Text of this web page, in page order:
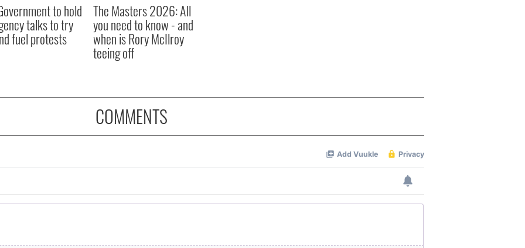
to hold
talks to try
fuel protests
The Masters 2026: All
you need to know - and
when is Rory McIlroy
teeing off
COMMENTS